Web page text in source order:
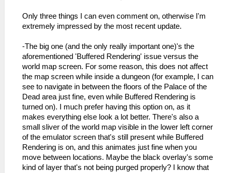
Only three things I can even comment on, otherwise I'm
extremely impressed by the most recent update.
-The big one (and the only really important one)'s the
aforementioned 'Buffered Rendering' issue versus the
world map screen. For some reason, this does not affect
the map screen while inside a dungeon (for example, I can
see to navigate in between the floors of the Palace of the
Dead area just fine, even while Buffered Rendering is
turned on). I much prefer having this option on, as it
makes everything else look a lot better. There's also a
small sliver of the world map visible in the lower left corner
of the emulator screen that's still present while Buffered
Rendering is on, and this animates just fine when you
move between locations. Maybe the black overlay's some
kind of layer that's not being purged properly? I know that